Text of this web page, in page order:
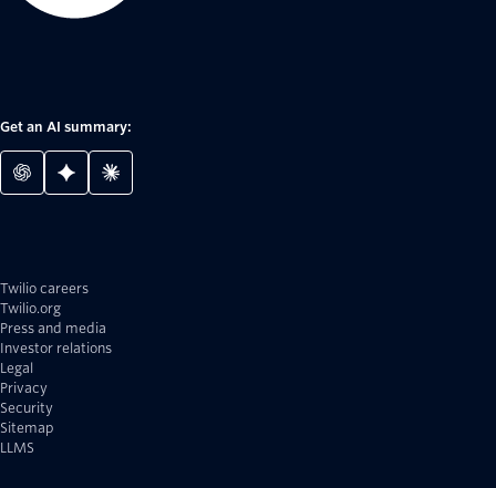
Get an AI summary:
Twilio careers
Twilio.org
Press and media
Investor relations
Legal
Privacy
Security
Sitemap
LLMS